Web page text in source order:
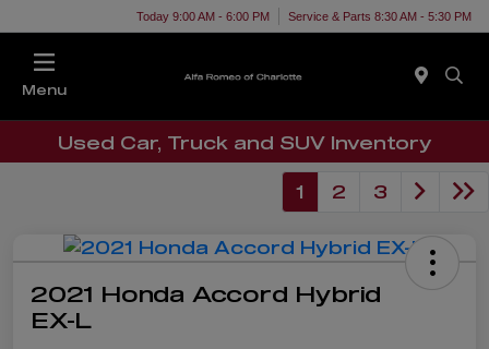
Today 9:00 AM - 6:00 PM Service & Parts 8:30 AM - 5:30 PM
Menu
Used Car, Truck and SUV Inventory
1 2 3
2021 Honda Accord Hybrid
EX-L